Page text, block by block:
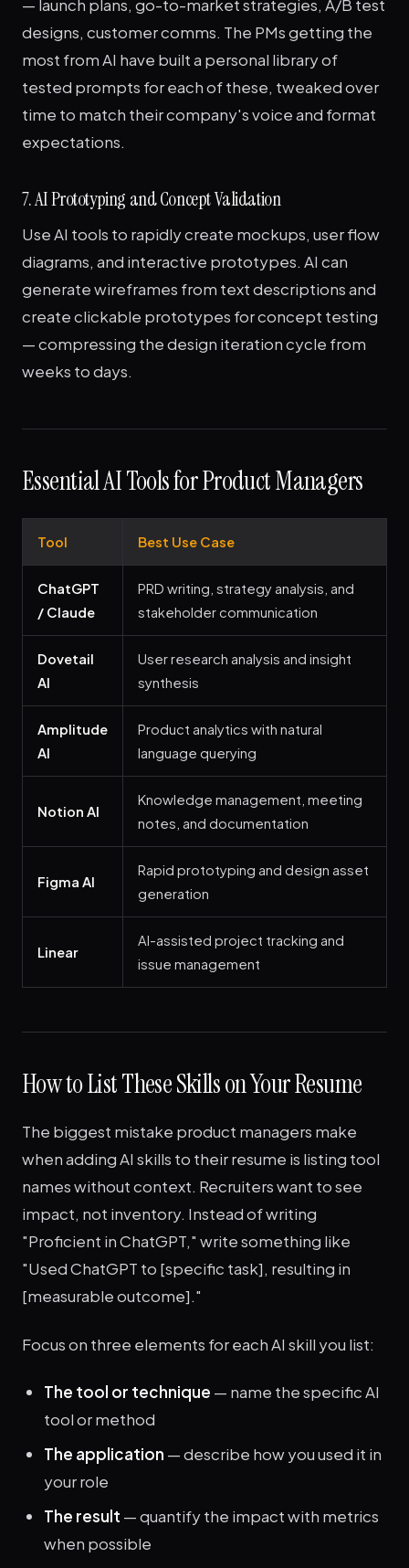
— launch plans, go-to-market strategies, A/B test
designs, customer comms. The PMs getting the
most from AI have built a personal library of
tested prompts for each of these, tweaked over
time to match their company's voice and format
expectations.
7. AI Prototyping and Concept Validation
Use AI tools to rapidly create mockups, user flow
diagrams, and interactive prototypes. AI can
generate wireframes from text descriptions and
create clickable prototypes for concept testing
— compressing the design iteration cycle from
weeks to days.
Essential AI Tools for Product Managers
Tool Best Use Case
ChatGPT
/ Claude
PRD writing, strategy analysis, and
stakeholder communication
Dovetail
AI
User research analysis and insight
synthesis
Amplitude
AI
Product analytics with natural
language querying
Notion AI
Knowledge management, meeting
notes, and documentation
Figma AI
Rapid prototyping and design asset
generation
Linear
AI-assisted project tracking and
issue management
How to List These Skills on Your Resume
The biggest mistake product managers make
when adding AI skills to their resume is listing tool
names without context. Recruiters want to see
impact, not inventory. Instead of writing
"Proficient in ChatGPT," write something like
"Used ChatGPT to [specific task], resulting in
[measurable outcome]."
Focus on three elements for each AI skill you list:
The tool or technique — name the specific AI
tool or method
The application — describe how you used it in
your role
The result — quantify the impact with metrics
when possible